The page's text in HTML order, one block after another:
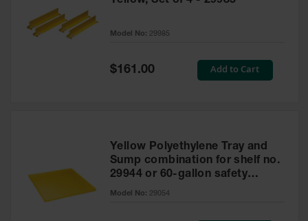
Model No: 29985
Special
$161.00 Add to Cart
Yellow Polyethylene Tray and
Sump combination for shelf no.
29944 or 60-gallon safety
cabinet
Model No: 29054